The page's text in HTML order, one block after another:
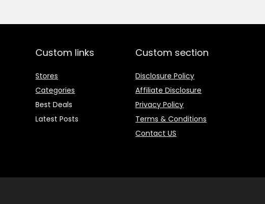
Custom links
Stores
Categories
Best Deals
Latest Posts
Custom section
Disclosure Policy
Affiliate Disclosure
Privacy Policy
Terms & Conditions
Contact US